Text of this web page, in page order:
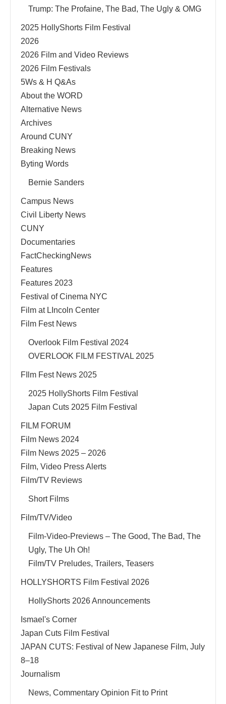
Trump: The Profaine, The Bad, The Ugly & OMG
2025 HollyShorts Film Festival
2026
2026 Film and Video Reviews
2026 Film Festivals
5Ws & H Q&As
About the WORD
Alternative News
Archives
Around CUNY
Breaking News
Byting Words
Bernie Sanders
Campus News
Civil Liberty News
CUNY
Documentaries
FactCheckingNews
Features
Features 2023
Festival of Cinema NYC
Film at LIncoln Center
Film Fest News
Overlook Film Festival 2024
OVERLOOK FILM FESTIVAL 2025
FIlm Fest News 2025
2025 HollyShorts Film Festival
Japan Cuts 2025 Film Festival
FILM FORUM
Film News 2024
Film News 2025 – 2026
Film, Video Press Alerts
Film/TV Reviews
Short Films
Film/TV/Video
Film-Video-Previews – The Good, The Bad, The
Ugly, The Uh Oh!
Film/TV Preludes, Trailers, Teasers
HOLLYSHORTS Film Festival 2026
HollyShorts 2026 Announcements
Ismael's Corner
Japan Cuts Film Festival
JAPAN CUTS: Festival of New Japanese Film, July
8–18
Journalism
News, Commentary Opinion Fit to Print